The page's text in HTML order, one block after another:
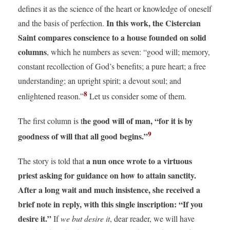
defines it as the science of the heart or knowledge of oneself
and the basis of perfection. In this work, the Cistercian
Saint compares conscience to a house founded on solid
columns, which he numbers as seven: “good will; memory,
constant recollection of God’s benefits; a pure heart; a free
understanding; an upright spirit; a devout soul; and
enlightened reason.”8Let us consider some of them.
The first column is the good will of man, “for it is by
goodness of will that all good begins.”9
The story is told thata nun once wrote to a virtuous
priest asking for guidance on how to attain sanctity.
After a long wait and much insistence, she received a
brief note in reply, with this single inscription: “If you
desire it.”Ifwe but desire it, dear reader, we will have